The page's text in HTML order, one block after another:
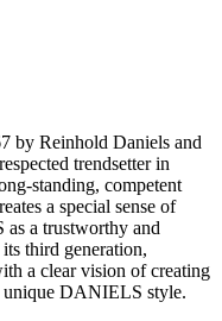
by Reinhold Daniels and
trendsetter in
standing, competent
a special sense of
a trustworthy and
third generation,
a clear vision of creating
unique DANIELS style.